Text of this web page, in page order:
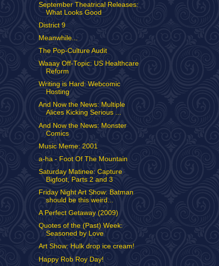
September Theatrical Releases:
What Looks Good
District 9
Meanwhile...
The Pop-Culture Audit
Waaay Off-Topic: US Healthcare
Reform
Writing is Hard: Webcomic
Hosting
And Now the News: Multiple
Alices Kicking Serious ...
And Now the News: Monster
Comics
Music Meme: 2001
a-ha - Foot Of The Mountain
Saturday Matinee: Capture
Bigfoot, Parts 2 and 3
Friday Night Art Show: Batman
should be this weird...
A Perfect Getaway (2009)
Quotes of the (Past) Week:
Seasoned by Love
Art Show: Hulk drop ice cream!
Happy Rob Roy Day!